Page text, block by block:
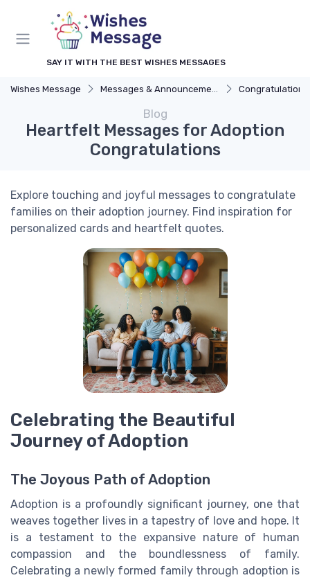
SAY IT WITH THE BEST WISHES MESSAGES
Wishes Message Messages & Announcements Congratulations
Blog
Heartfelt Messages for Adoption
Congratulations
Explore touching and joyful messages to congratulate
families on their adoption journey. Find inspiration for
personalized cards and heartfelt quotes.
Celebrating the Beautiful
Journey of Adoption
The Joyous Path of Adoption
Adoption is a profoundly significant journey, one that
weaves together lives in a tapestry of love and hope. It
is a testament to the expansive nature of human
compassion and the boundlessness of family.
Celebrating a newly formed family through adoption is